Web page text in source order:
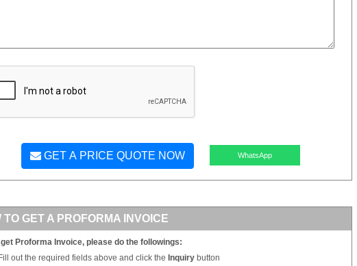
GET A PRICE QUOTE NOW WhatsApp
TO GET A PROFORMA INVOICE
get Proforma Invoice, please do the followings:
Fill out the required fields above and click the Inquiry button